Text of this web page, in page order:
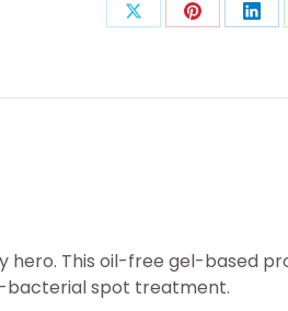
Share Share
This oil-free gel-based
bacterial spot treatment.